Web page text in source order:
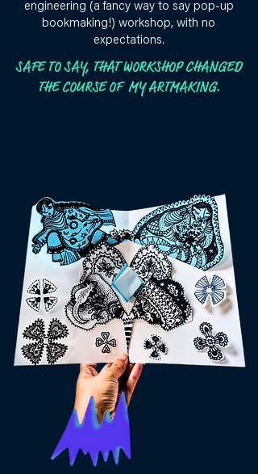
engineering (a fancy way to say pop-up
bookmaking!) workshop, with no
expectations.
SAFE TO SAY, THAT WORKSHOP CHANGED
THE COURSE OF MY ARTMAKING.